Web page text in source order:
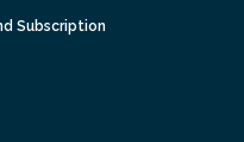
Subscription